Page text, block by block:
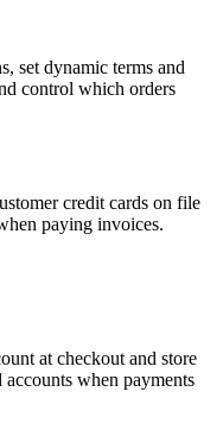
set dynamic terms and
control which orders
credit cards on file
paying invoices.
at checkout and store
accounts when payments